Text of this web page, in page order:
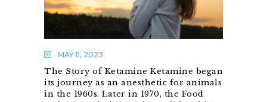
MAY 11, 2023
The Story of Ketamine Ketamine began
its journey as an anesthetic for animals
in the 1960s. Later in 1970, the Food